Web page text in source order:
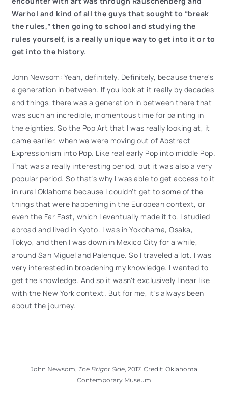
Warhol and kind of all the guys that sought to “break
the rules,” then going to school and studying the
rules yourself, is a really unique way to get into it or to
get into the history.
John Newsom: Yeah, definitely. Definitely, because there's
a generation in between. If you look at it really by decades
and things, there was a generation in between there that
was such an incredible, momentous time for painting in
the eighties. So the Pop Art that I was really looking at, it
came earlier, when we were moving out of Abstract
Expressionism into Pop. Like real early Pop into middle Pop.
That was a really interesting period, but it was also a very
popular period. So that's why I was able to get access to it
in rural Oklahoma because I couldn't get to some of the
things that were happening in the European context, or
even the Far East, which I eventually made it to. I studied
abroad and lived in Kyoto. I was in Yokohama, Osaka,
Tokyo, and then I was down in Mexico City for a while,
around San Miguel and Palenque. So I traveled a lot. I was
very interested in broadening my knowledge. I wanted to
get the knowledge. And so it wasn't exclusively linear like
with the New York context. But for me, it's always been
about the journey.
John Newsom, The Bright Side, 2017. Credit: Oklahoma
Contemporary Museum